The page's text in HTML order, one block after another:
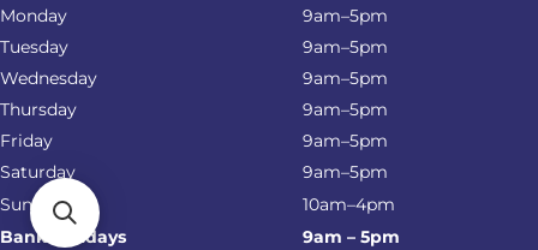
Monday
9am–5pm
Tuesday
9am–5pm
Wednesday
9am–5pm
Thursday
9am–5pm
Friday
9am–5pm
Saturday
9am–5pm
Sunday
10am–4pm
Bank Holidays
9am – 5pm